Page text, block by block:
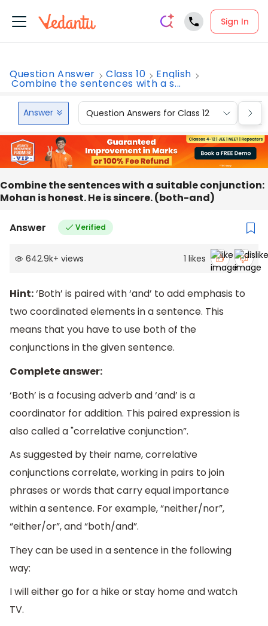
Sign In
Question Answer Class 10 English
Combine the sentences with a s...
Answer Question Answers for Class 12
Combine the sentences with a suitable conjunction:
Mohan is honest. He is sincere. (both-and)
Answer Verified
642.9k+ views 1 likes
Hint:‘Both’ is paired with ‘and’ to add emphasis to
two coordinated elements in a sentence. This
means that you have to use both of the
conjunctions in the given sentence.
Complete answer:
‘Both’ is a focusing adverb and ‘and’ is a
coordinator for addition. This paired expression is
also called a "correlative conjunction”.
As suggested by their name, correlative
conjunctions correlate, working in pairs to join
phrases or words that carry equal importance
within a sentence. For example, “neither/nor”,
“either/or”, and “both/and”.
They can be used in a sentence in the following
way:
I will either go for a hike or stay home and watch
TV.